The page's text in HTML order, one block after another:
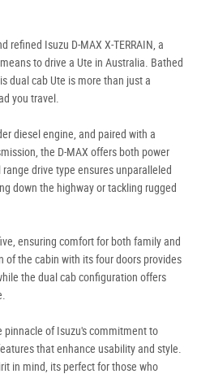
refined Isuzu D-MAX X-TERRAIN, a
to drive a Ute in Australia. Bathed
dual cab Ute is more than just a
you travel.
diesel engine, and paired with a
the D-MAX offers both power
drive type ensures unparalleled
down the highway or tackling rugged
ensuring comfort for both family and
of the cabin with its four doors provides
the dual cab configuration offers
pinnacle of Isuzu's commitment to
that enhance usability and style.
in mind, its perfect for those who